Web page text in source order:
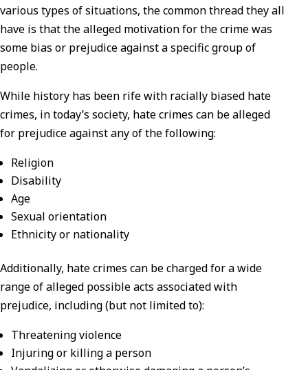
various types of situations, the common thread they all
have is that the alleged motivation for the crime was
some bias or prejudice against a specific group of
people.
While history has been rife with racially biased hate
crimes, in today’s society, hate crimes can be alleged
for prejudice against any of the following:
Religion
Disability
Age
Sexual orientation
Ethnicity or nationality
Additionally, hate crimes can be charged for a wide
range of alleged possible acts associated with
prejudice, including (but not limited to):
Threatening violence
Injuring or killing a person